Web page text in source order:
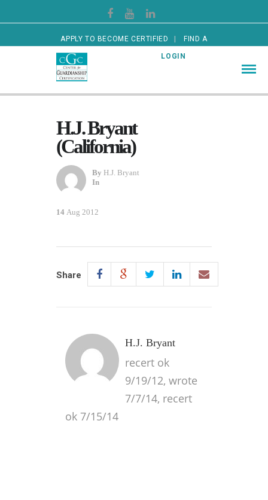
APPLY TO BECOME CERTIFIED FIND A
CERTIFIED GUARDIAN LOGIN
H.J. Bryant
(California)
By H.J. Bryant
In
14 Aug 2012
Share
H.J. Bryant
recert ok
9/19/12, wrote
7/7/14, recert
ok 7/15/14